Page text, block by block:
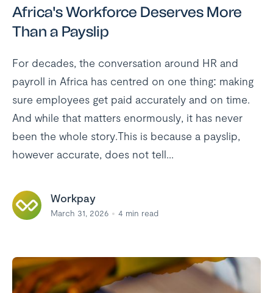
Africa's Workforce Deserves More
Than a Payslip
For decades, the conversation around HR and
payroll in Africa has centred on one thing: making
sure employees get paid accurately and on time.
And while that matters enormously, it has never
been the whole story.This is because a payslip,
however accurate, does not tell...
Workpay
March 31, 2026 4 min read